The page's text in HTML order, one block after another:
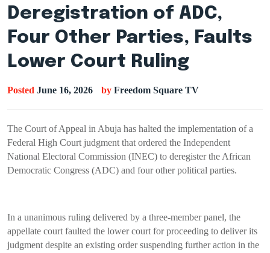
Deregistration of ADC,
Four Other Parties, Faults
Lower Court Ruling
Posted June 16, 2026 by Freedom Square TV
The Court of Appeal in Abuja has halted the implementation of a
Federal High Court judgment that ordered the Independent
National Electoral Commission (INEC) to deregister the African
Democratic Congress (ADC) and four other political parties.
In a unanimous ruling delivered by a three-member panel, the
appellate court faulted the lower court for proceeding to deliver its
judgment despite an existing order suspending further action in the